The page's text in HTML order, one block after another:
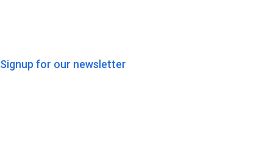
Signup for our newsletter